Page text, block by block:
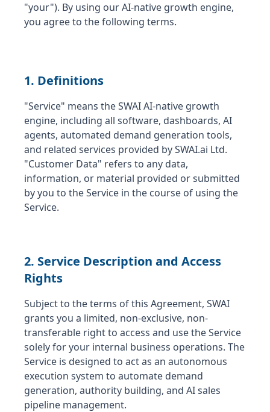
"your"). By using our AI-native growth engine,
you agree to the following terms.
1. Definitions
"Service" means the SWAI AI-native growth
engine, including all software, dashboards, AI
agents, automated demand generation tools,
and related services provided by SWAI.ai Ltd.
"Customer Data" refers to any data,
information, or material provided or submitted
by you to the Service in the course of using the
Service.
2. Service Description and Access
Rights
Subject to the terms of this Agreement, SWAI
grants you a limited, non-exclusive, non-
transferable right to access and use the Service
solely for your internal business operations. The
Service is designed to act as an autonomous
execution system to automate demand
generation, authority building, and AI sales
pipeline management.